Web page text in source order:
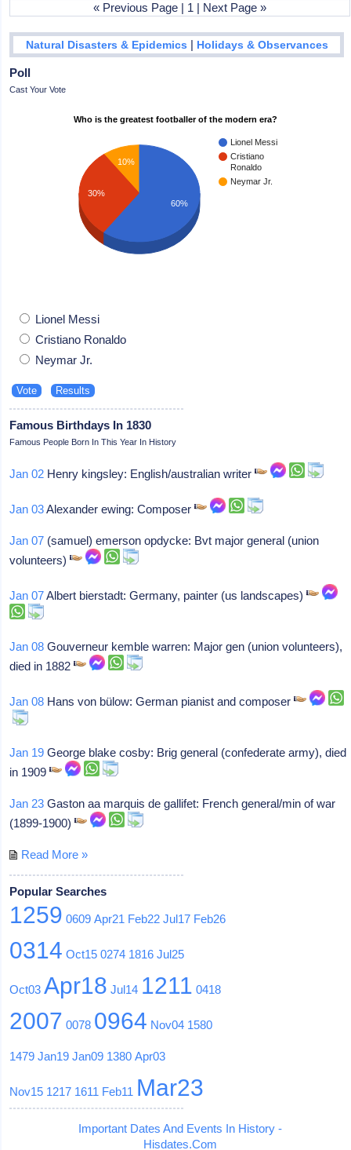
« Previous Page | 1 | Next Page »
Natural Disasters & Epidemics | Holidays & Observances
Poll
Cast Your Vote
Who is the greatest footballer of the modern era?
Lionel Messi
Cristiano
Ronaldo
Neymar Jr.
10%
30%
60%
Lionel Messi
Cristiano Ronaldo
Neymar Jr.
Famous Birthdays In 1830
Famous People Born In This Year In History
Jan 02 Henry kingsley: English/australian writer
Jan 03Alexander ewing: Composer
Jan 07 (samuel) emerson opdycke: Bvt major general (union
volunteers)
Jan 07Albert bierstadt: Germany, painter (us landscapes)
Jan 08 Gouverneur kemble warren: Major gen (union volunteers),
died in 1882
Jan 08 Hans von bülow: German pianist and composer
Jan 19 George blake cosby: Brig general (confederate army), died
in 1909
Jan 23 Gaston aa marquis de gallifet: French general/min of war
(1899-1900)
Read More »
Popular Searches
1259 0609 Apr21 Feb22 Jul17 Feb26
0314 Oct15 0274 1816 Jul25
Oct03 Apr18 Jul14 1211 0418
2007 0078 0964 Nov04 1580
1479 Jan19 Jan09 1380 Apr03
Nov15 1217 1611 Feb11 Mar23
Important Dates And Events In History -
Hisdates.Com